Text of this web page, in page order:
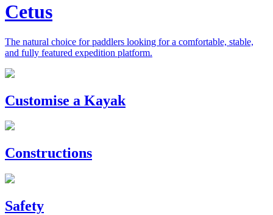
Cetus
The natural choice for paddlers looking for a comfortable, stable,
and fully featured expedition platform.
Previous
Next
Customise a Kayak
Constructions
Safety